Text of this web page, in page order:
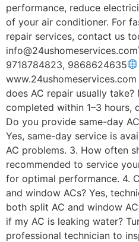
performance, reduce
of your air conditioner. For
repair services, contact us
info@24ushomeservices.com
9718784823, 9868624635
www.24ushomeservices.com
does AC repair usually
completed within 1–3 hours,
Do you provide same-day
Yes, same-day service is
AC problems. 3. How often
recommended to service
for optimal performance. 4.
and window ACs? Yes,
both split AC and window
if my AC is leaking water?
professional technician to